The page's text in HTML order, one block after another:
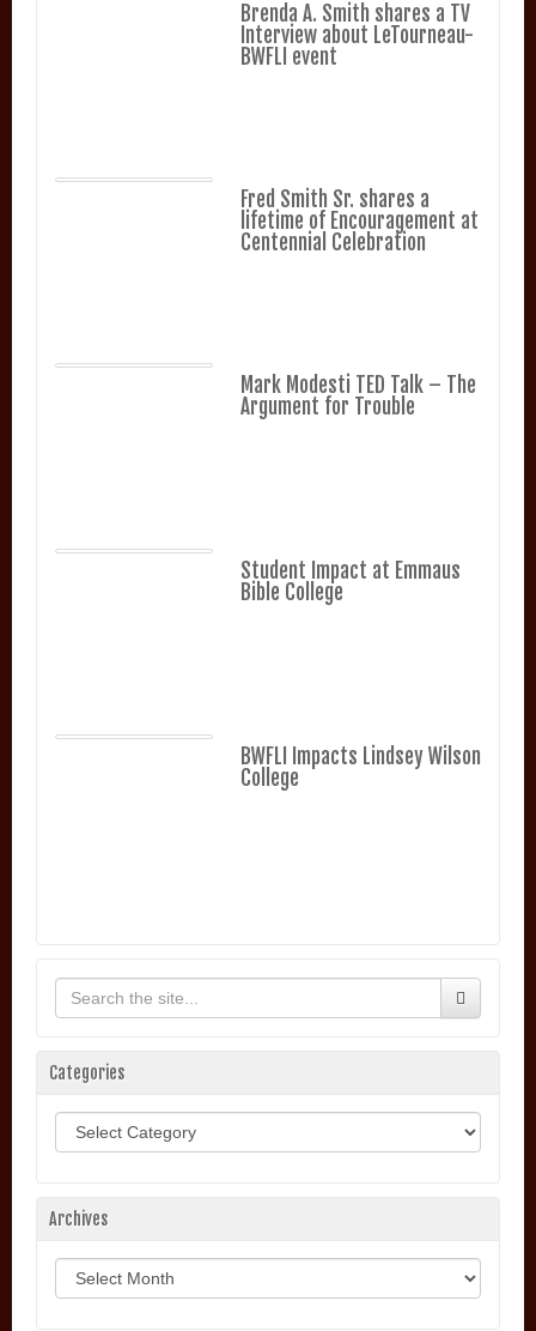
Brenda A. Smith shares a TV
Interview about LeTourneau-
BWFLI event
Fred Smith Sr. shares a
lifetime of Encouragement at
Centennial Celebration
Mark Modesti TED Talk – The
Argument for Trouble
Student Impact at Emmaus
Bible College
BWFLI Impacts Lindsey Wilson
College
Categories
Archives